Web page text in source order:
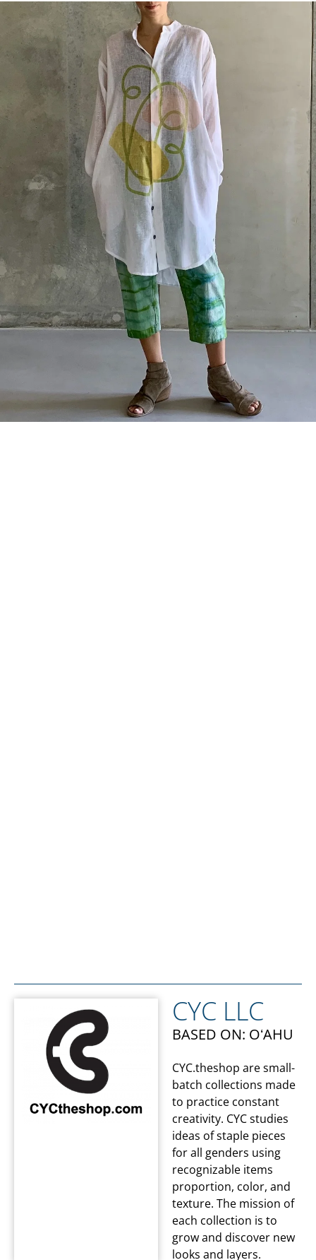
CYC LLC
BASED ON: OʻAHU
CYC.theshop are small-
batch collections made
to practice constant
creativity. CYC studies
ideas of staple pieces
for all genders using
recognizable items
proportion, color, and
texture. The mission of
each collection is to
grow and discover new
looks and layers.